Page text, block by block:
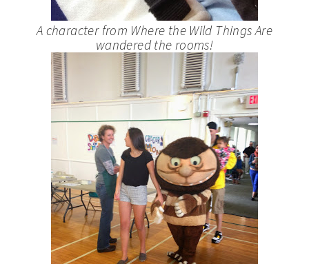
A character from Where the Wild Things Are
wandered the rooms!